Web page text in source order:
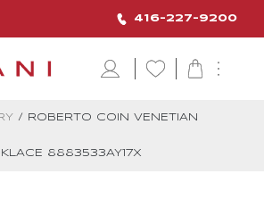
416-227-9200
/ ROBERTO COIN VENETIAN
8883533AY17X